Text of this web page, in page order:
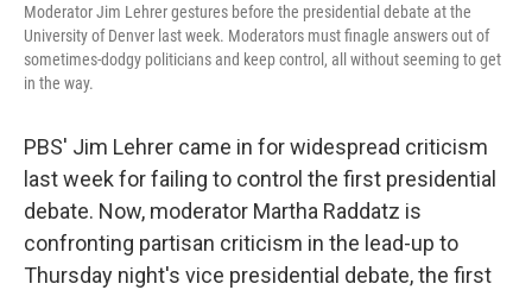
Moderator Jim Lehrer gestures before the presidential debate at the
University of Denver last week. Moderators must finagle answers out of
sometimes-dodgy politicians and keep control, all without seeming to get
in the way.
PBS' Jim Lehrer came in for widespread criticism
last week for failing to control the first presidential
debate. Now, moderator Martha Raddatz is
confronting partisan criticism in the lead-up to
Thursday night's vice presidential debate, the first